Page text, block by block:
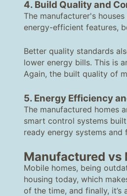
4. Build Quality and
The manufacturer's
energy-efficient features,
Better quality standards
lower energy bills. This is
Again, the built quality of
5. Energy Efficiency
The manufactured homes
smart control systems
ready energy systems
Manufactured vs
Mobile homes, being
housing today, which
of the time, and finally,